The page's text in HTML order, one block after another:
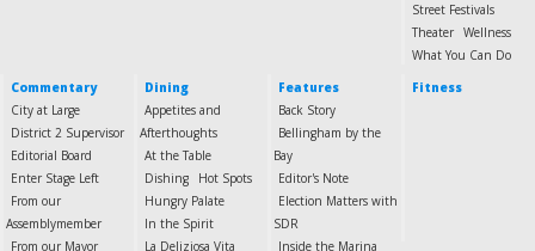
Street Festivals
Theater Wellness
What You Can Do
Commentary
City at Large
District 2 Supervisor
Editorial Board
Enter Stage Left
From our
Assemblymember
From our Mayor
Dining
Appetites and
Afterthoughts
At the Table
Dishing
Hot Spots
Hungry Palate
In the Spirit
La Deliziosa Vita
Features
Back Story
Bellingham by the
Bay
Editor's Note
Election Matters with
SDR
Inside the Marina
Fitness